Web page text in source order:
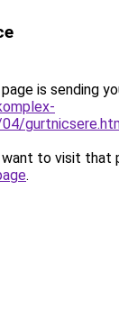
is sending
to visit that
.